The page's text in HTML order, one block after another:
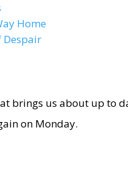
Home
Despair
brings us about up to
on Monday.